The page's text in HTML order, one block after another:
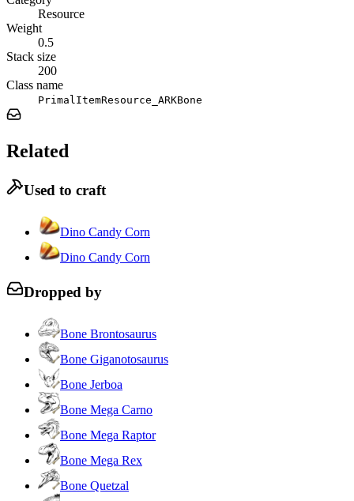
Resource
Weight
0.5
Stack size
200
Class name
PrimalItemResource_ARKBone
Related
Used to craft
Dino Candy Corn
Dino Candy Corn
Dropped by
Bone Brontosaurus
Bone Giganotosaurus
Bone Jerboa
Bone Mega Carno
Bone Mega Raptor
Bone Mega Rex
Bone Quetzal